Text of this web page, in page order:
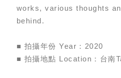
works, various thoughts
behind.
■ 拍攝年份 Year：2020
■ 拍攝地點 Location：台南